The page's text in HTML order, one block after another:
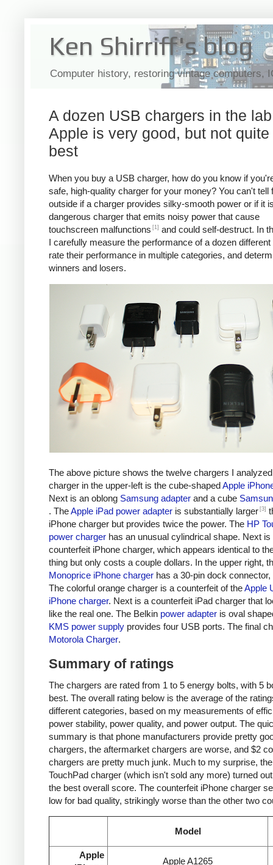
Ken Shirriff's blog
Computer history, restoring vintage computers,
A dozen USB chargers in the
Apple is very good, but not quite
best
When you buy a USB charger, how do you know if
safe, high-quality charger for your money? You can't tell
outside if a charger provides silky-smooth power or if it
dangerous charger that emits noisy power that cause
touchscreen malfunctions [1] and could self-destruct. In
I carefully measure the performance of a dozen
rate their performance in multiple categories, and
winners and losers.
The above picture shows the twelve chargers I
charger in the upper-left is the cube-shapedApple
Next is an oblong Samsung adapter and a cube
. TheApple iPad power adapter is substantially larger [3]
iPhone charger but provides twice the power. The HP
power charger has an unusual cylindrical shape. Next is
counterfeit iPhone charger, which appears identical to
thing but only costs a couple dollars. In the upper right,
Monoprice iPhone charger has a 30-pin dock
The colorful orange charger is a counterfeit of theApple
iPhone charger. Next is a counterfeit iPad charger that
like the real one. The Belkin power adapter is oval
KMS power supply provides four USB ports. The final
Motorola Charger.
Summary of ratings
The chargers are rated from 1 to 5 energy bolts, with 5
best. The overall rating below is the average of the
different categories, based on my measurements of
power stability, power quality, and power output. The
summary is that phone manufacturers provide pretty
chargers, the aftermarket chargers are worse, and $2
chargers are pretty much junk. Much to my surprise,
TouchPad charger (which isn't sold any more) turned
the best overall score. The counterfeit iPhone charger
low for bad quality, strikingly worse than the other two
Model
Apple
Apple A1265